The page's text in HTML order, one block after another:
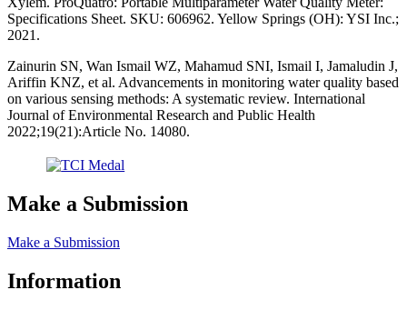
Specifications Sheet. SKU: 606962. Yellow Springs (OH): YSI Inc.;
2021.
Zainurin SN, Wan Ismail WZ, Mahamud SNI, Ismail I, Jamaludin J,
Ariffin KNZ, et al. Advancements in monitoring water quality based
on various sensing methods: A systematic review. International
Journal of Environmental Research and Public Health
2022;19(21):Article No. 14080.
Make a Submission
Make a Submission
Information